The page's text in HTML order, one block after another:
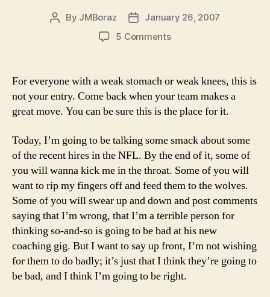
Post
By JMBoraz
PostJanuary 26, 2007
5 Commentson
Status
Quo
For everyone with a weak stomach or weak knees, this is
not your entry. Come back when your team makes a
great move. You can be sure this is the place for it.
Today, I’m going to be talking some smack about some
of the recent hires in the NFL. By the end of it, some of
you will wanna kick me in the throat. Some of you will
want to rip my fingers off and feed them to the wolves.
Some of you will swear up and down and post comments
saying that I’m wrong, that I’m a terrible person for
thinking so-and-so is going to be bad at his new
coaching gig. But I want to say up front, I’m not wishing
for them to do badly; it’s just that I think they’re going to
be bad, and I think I’m going to be right.